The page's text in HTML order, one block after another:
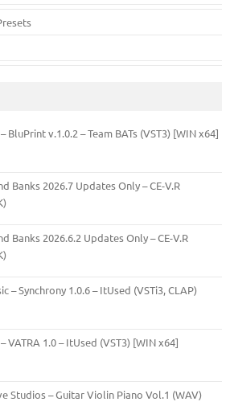
BluPrint v.1.0.2 – Team BATs (VST3) [WIN x64]
Banks 2026.7 Updates Only – CE-V.R
Banks 2026.6.2 Updates Only – CE-V.R
– Synchrony 1.0.6 – ItUsed (VSTi3, CLAP)
VATRA 1.0 – ItUsed (VST3) [WIN x64]
Studios – Guitar Violin Piano Vol.1 (WAV)